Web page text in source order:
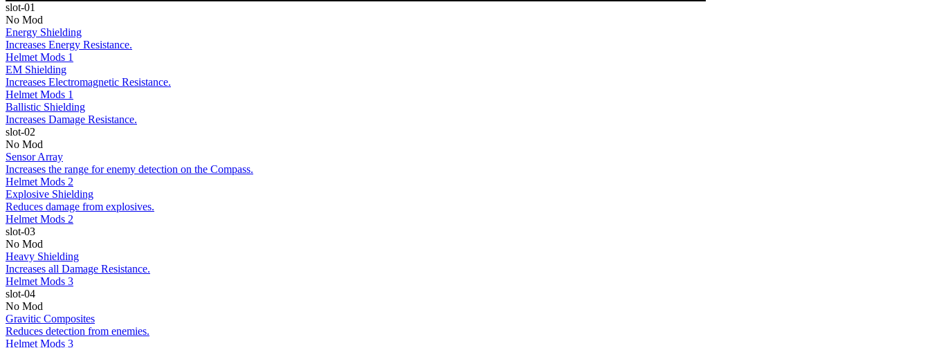
slot-01
No Mod
Energy Shielding
Increases Energy Resistance.
Helmet Mods 1
EM Shielding
Increases Electromagnetic Resistance.
Helmet Mods 1
Ballistic Shielding
Increases Damage Resistance.
slot-02
No Mod
Sensor Array
Increases the range for enemy detection on the Compass.
Helmet Mods 2
Explosive Shielding
Reduces damage from explosives.
Helmet Mods 2
slot-03
No Mod
Heavy Shielding
Increases all Damage Resistance.
Helmet Mods 3
slot-04
No Mod
Gravitic Composites
Reduces detection from enemies.
Helmet Mods 3